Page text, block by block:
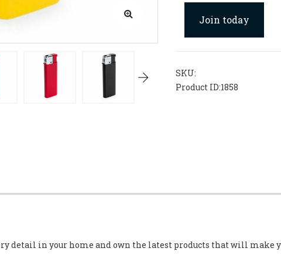
Join today
SKU:
Product ID:1858
detail in your home and own the latest products that will make